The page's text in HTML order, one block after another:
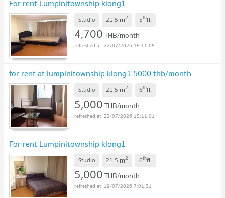
For rent Lumpinitownship klong1
Studio 21.5 m2 5thfl.
4,700THB/month
22/07/2026 15:11:05
for rent at lumpinitownship klong1 5000 thb/month
Studio 21.5 m2 6thfl.
5,000THB/month
22/07/2026 15:11:01
For rent Lumpinitownship klong1
Studio 21.5 m2 6thfl.
5,000THB/month
19/07/2026 7:01:31